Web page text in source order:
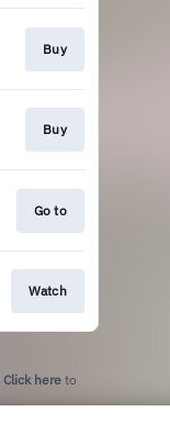
Buy
Buy
Go to
Watch
Click here to